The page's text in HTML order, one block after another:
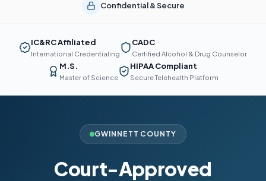
Confidential & Secure
IC&RC Affiliated
International Credentialing
CADC
Certified Alcohol & Drug Counselor
M.S.
Master of Science
HIPAA Compliant
Secure Telehealth Platform
GWINNETT COUNTY
Court-Approved